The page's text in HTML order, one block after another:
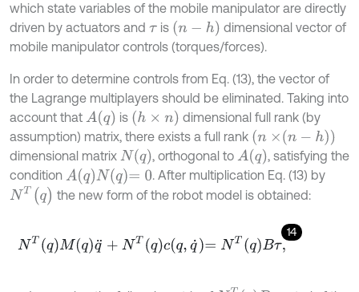
which state variables of the mobile manipulator are directly
driven by actuators and τis n-h
dimensional vector of
mobile manipulator controls (torques/forces).
In order to determine controls from Eq. (13), the vector of
the Lagrange multiplayers should be eliminated. Taking into
account that A( q) is h×n
dimensional full rank (by
assumption) matrix, there exists a full rank n×n -h
dimensional matrix N(q) , orthogonal to A(q) , satisfying the
condition AqNq=0
. After multiplication Eq. (13) by
NT(q) the new form of the robot model is obtained:
14
NTqMq q¨+NTq cq q˙=NTqBτ,